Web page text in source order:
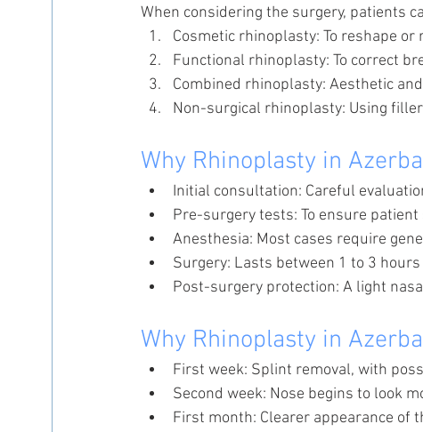
When considering the surgery, patients
Cosmetic rhinoplasty: To reshape or
Functional rhinoplasty: To correct
Combined rhinoplasty: Aesthetic
Non-surgical rhinoplasty: Using
Why Rhinoplasty in
Initial consultation: Careful
Pre-surgery tests: To ensure patient
Anesthesia: Most cases require
Surgery: Lasts between 1 to 3
Post-surgery protection: A light
Why Rhinoplasty in
First week: Splint removal, with
Second week: Nose begins to look
First month: Clearer appearance of